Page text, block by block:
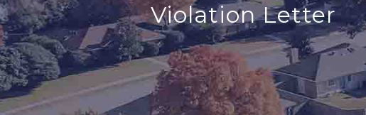
Violation Letter